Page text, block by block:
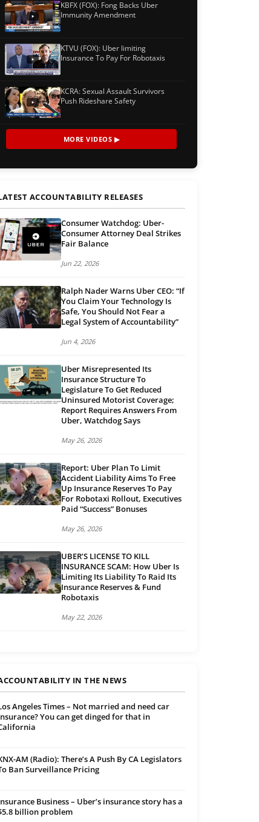
KBFX (FOX): Fong Backs Uber
Immunity Amendment
KTVU (FOX): Uber limiting
Insurance To Pay For Robotaxis
KCRA: Sexual Assault Survivors
Push Rideshare Safety
MORE VIDEOS ▶
ACCOUNTABILITY RELEASES
Consumer Watchdog: Uber-
Consumer Attorney Deal Strikes
Fair Balance
Jun 22, 2026
Ralph Nader Warns Uber CEO: “If
You Claim Your Technology Is
Safe, You Should Not Fear a
Legal System of Accountability”
Jun 4, 2026
Uber Misrepresented Its
Insurance Structure To
Legislature To Get Reduced
Uninsured Motorist Coverage;
Report Requires Answers From
Uber, Watchdog Says
May 26, 2026
Report: Uber Plan To Limit
Accident Liability Aims To Free
Up Insurance Reserves To Pay
For Robotaxi Rollout, Executives
Paid “Success” Bonuses
May 26, 2026
UBER’S LICENSE TO KILL
INSURANCE SCAM: How Uber Is
Limiting Its Liability To Raid Its
Insurance Reserves & Fund
Robotaxis
May 22, 2026
IN THE NEWS
Angeles Times – Not married and need car
You can get dinged for that in
AM (Radio): There’s A Push By CA Legislators
Ban Surveillance Pricing
Business – Uber’s insurance story has a
billion problem